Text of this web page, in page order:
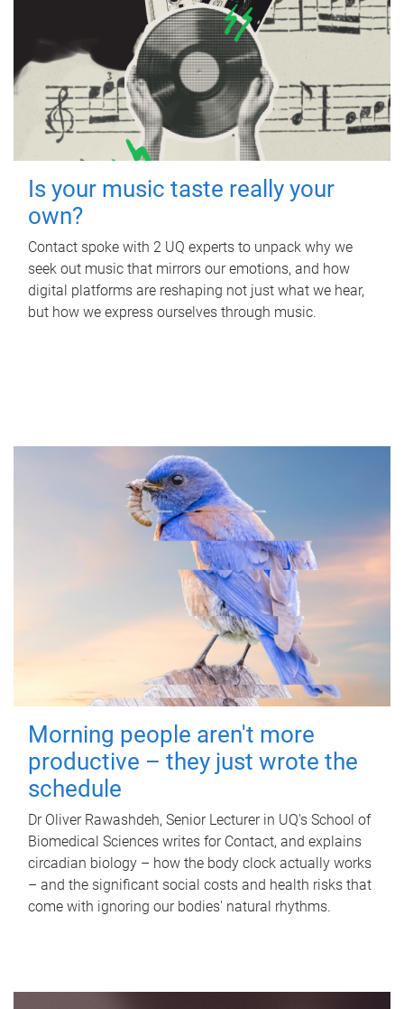
Is your music taste really your
own?
Contact spoke with 2 UQ experts to unpack why we
seek out music that mirrors our emotions, and how
digital platforms are reshaping not just what we hear,
but how we express ourselves through music.
Morning people aren't more
productive – they just wrote the
schedule
Dr Oliver Rawashdeh, Senior Lecturer in UQ's School of
Biomedical Sciences writes for Contact, and explains
circadian biology – how the body clock actually works
– and the significant social costs and health risks that
come with ignoring our bodies' natural rhythms.